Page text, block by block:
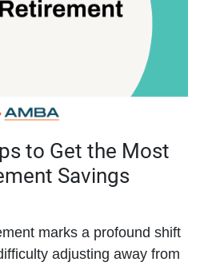
to Get the Most
Savings
marks a profound shift
adjusting away from